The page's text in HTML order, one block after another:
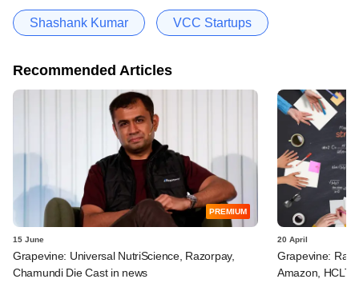
Shashank Kumar VCC Startups
Recommended Articles
PREMIUM
15 June
Grapevine: Universal NutriScience, Razorpay,
Chamundi Die Cast in news
20 April
Grapevine:
Amazon,